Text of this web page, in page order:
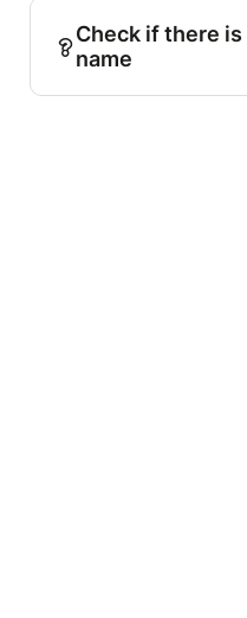
Check if there
name